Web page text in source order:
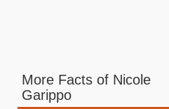
More Facts of Nicole
Garippo